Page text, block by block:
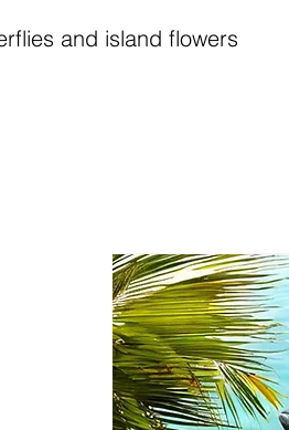
and island flowers